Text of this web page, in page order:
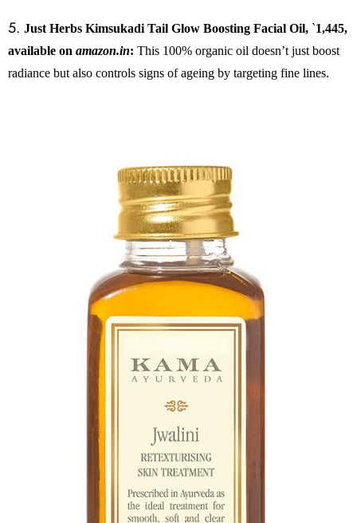
5. Just Herbs Kimsukadi Tail Glow Boosting Facial Oil, `1,445,
available on amazon.in: This 100% organic oil doesn’t just boost
radiance but also controls signs of ageing by targeting fine lines.